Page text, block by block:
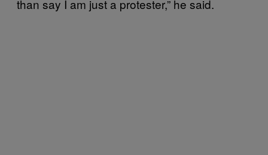
than say I am just a protester,” he said.